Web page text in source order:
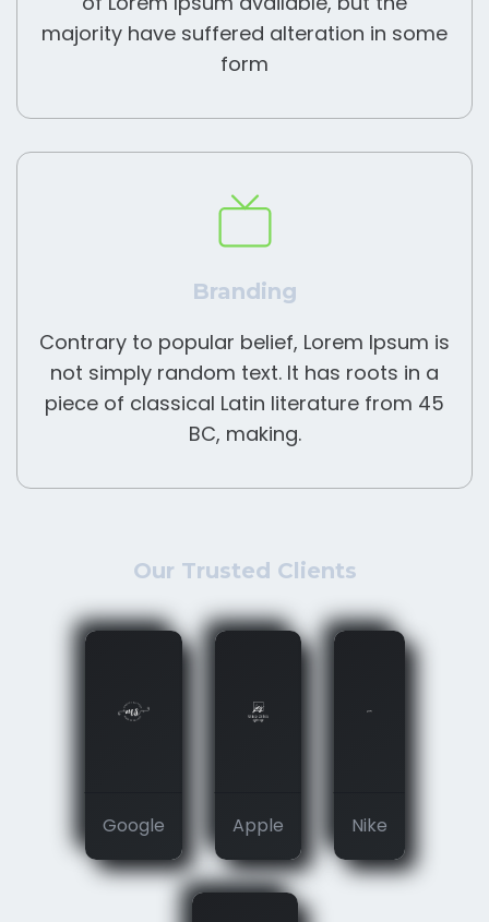
majority have suffered alteration in some
form
Branding
Contrary to popular belief, Lorem Ipsum is
not simply random text. It has roots in a
piece of classical Latin literature from 45
BC, making.
Our Trusted Clients
Google Apple Nike